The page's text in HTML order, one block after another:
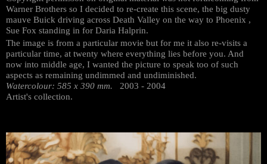
Warner Brothers so I decided to re-create this scene, the big dusty
mauve Buick driving across Death Valley on the way to Phoenix ,
Sue Fox standing in for Daria Halprin.
The image is from a particular movie but for me it also re-visits a
particular time, at twenty where everything lies before you. And
now into middle age, I wanted the picture to speak too of such
aspects as remaining undimmed and undiminished.
Watercolour: 585 x 390 mm. 2003 - 2004
Artist's collection.